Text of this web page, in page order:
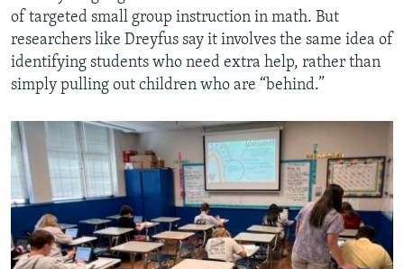
of targeted small group instruction in math. But
researchers like Dreyfus say it involves the same idea of
identifying students who need extra help, rather than
simply pulling out children who are “behind.”